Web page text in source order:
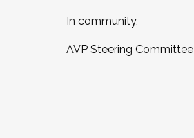
In community,
AVP Steering Committee